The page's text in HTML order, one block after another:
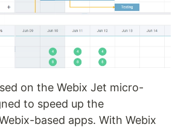
on the Webix Jet micro-
to speed up the
based apps. With Webix